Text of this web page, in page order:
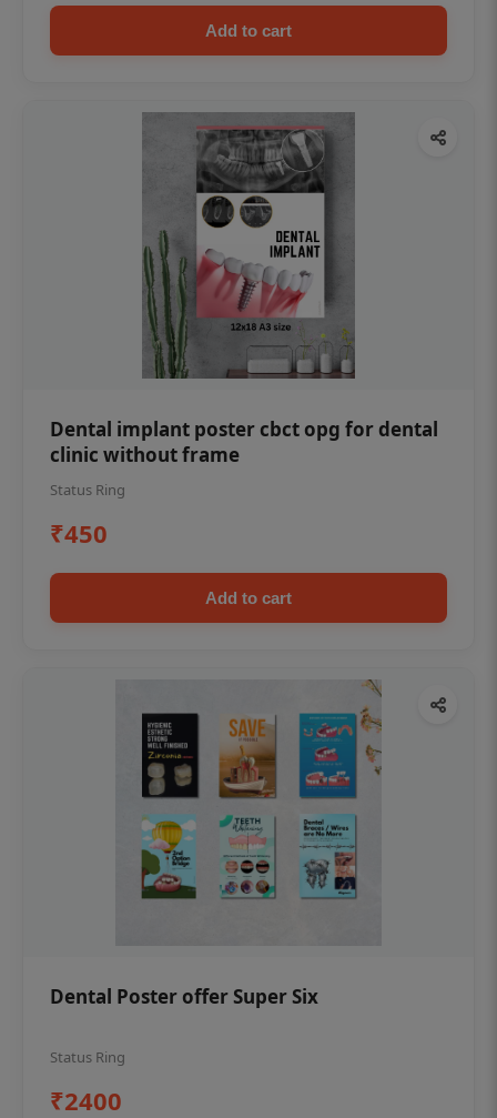
Add to cart
Dental implant poster cbct opg for dental
clinic without frame
Status Ring
₹450
Add to cart
Dental Poster offer Super Six
Status Ring
₹2400